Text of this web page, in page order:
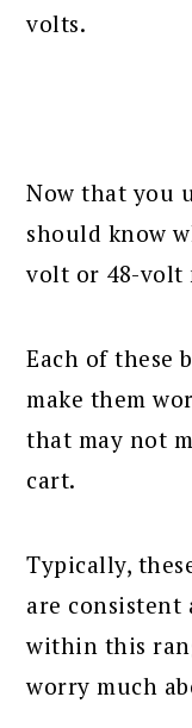
volts.
Now that you
should know
volt or 48-volt
Each of these
make them
that may not
cart.
Typically,
are consistent
within this
worry much